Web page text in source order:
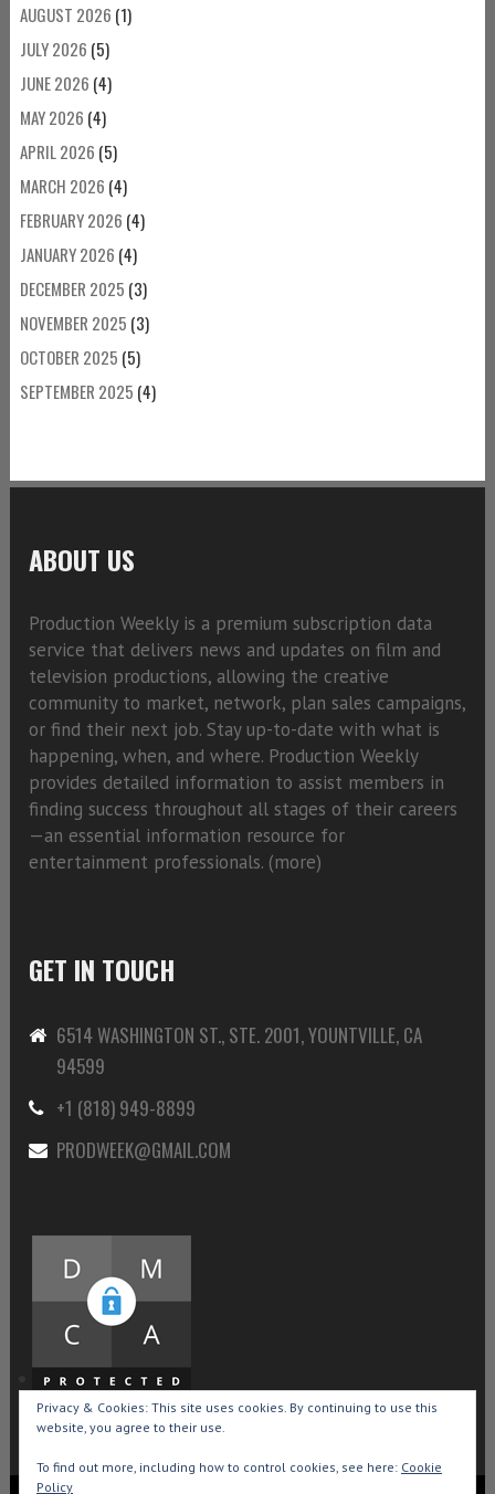
AUGUST 2026 (1)
JULY 2026 (5)
JUNE 2026 (4)
MAY 2026 (4)
APRIL 2026 (5)
MARCH 2026 (4)
FEBRUARY 2026 (4)
JANUARY 2026 (4)
DECEMBER 2025 (3)
NOVEMBER 2025 (3)
OCTOBER 2025 (5)
SEPTEMBER 2025 (4)
ABOUT US
Production Weekly is a premium subscription data
service that delivers news and updates on film and
television productions, allowing the creative
community to market, network, plan sales campaigns,
or find their next job. Stay up-to-date with what is
happening, when, and where. Production Weekly
provides detailed information to assist members in
finding success throughout all stages of their careers
—an essential information resource for
entertainment professionals. (more)
GET IN TOUCH
6514 WASHINGTON ST., STE. 2001, YOUNTVILLE, CA
94599
+1 (818) 949-8899
PRODWEEK@GMAIL.COM
Privacy & Cookies: This site uses cookies. By continuing to use this
website, you agree to their use.
To find out more, including how to control cookies, see here: Cookie
Policy